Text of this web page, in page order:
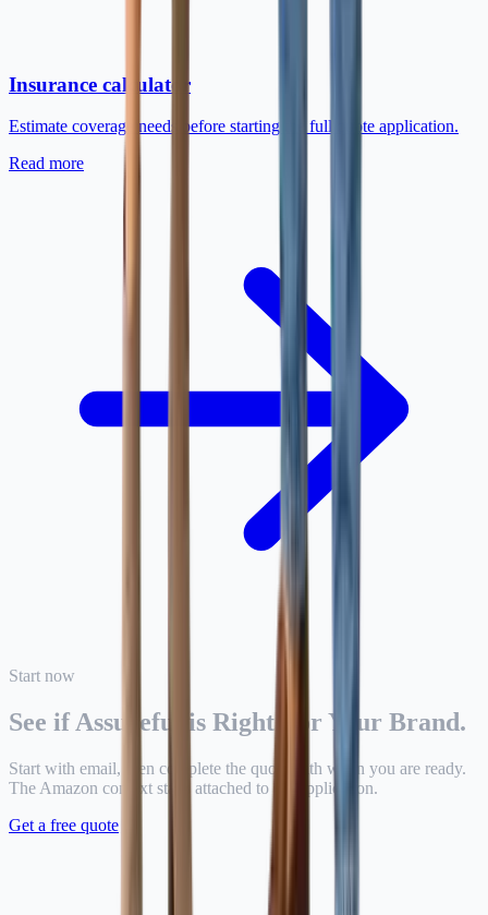
Insurance calculator
Estimate coverage needs before starting the full quote application.
Read more
Start now
See if Assureful is Right For Your Brand.
Start with email, then complete the quote path when you are ready.
The Amazon context stays attached to the application.
Get a free quote